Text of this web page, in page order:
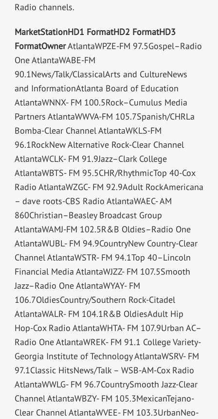
Radio channels.
MarketStationHD1 FormatHD2 FormatHD3
FormatOwnerAtlantaWPZE-FM 97.5Gospel–Radio
One AtlantaWABE-FM
90.1News/Talk/ClassicalArts and CultureNews
and InformationAtlanta Board of Education
AtlantaWNNX- FM 100.5Rock–Cumulus Media
Partners AtlantaWWVA-FM 105.7Spanish/CHRLa
Bomba-Clear Channel AtlantaWKLS-FM
96.1RockNew Alternative Rock-Clear Channel
AtlantaWCLK- FM 91.9Jazz–Clark College
AtlantaWBTS- FM 95.5CHR/RhythmicTop 40-Cox
Radio AtlantaWZGC- FM 92.9Adult RockAmericana
– dave roots-CBS Radio AtlantaWAEC- AM
860Christian–Beasley Broadcast Group
AtlantaWAMJ-FM 102.5R&B Oldies–Radio One
AtlantaWUBL- FM 94.9CountryNew Country-Clear
Channel AtlantaWSTR- FM 94.1Top 40–Lincoln
Financial Media AtlantaWJZZ- FM 107.5Smooth
Jazz–Radio One AtlantaWYAY- FM
106.7OldiesCountry/Southern Rock-Citadel
AtlantaWALR- FM 104.1R&B OldiesAdult Hip
Hop-Cox Radio AtlantaWHTA- FM 107.9Urban AC–
Radio One AtlantaWREK- FM 91.1 College Variety-
Georgia Institute of Technology AtlantaWSRV- FM
97.1Classic HitsNews/Talk – WSB-AM-Cox Radio
AtlantaWWLG- FM 96.7CountrySmooth Jazz-Clear
Channel AtlantaWBZY- FM 105.3MexicanTejano-
Clear Channel AtlantaWVEE- FM 103.3UrbanNeo-